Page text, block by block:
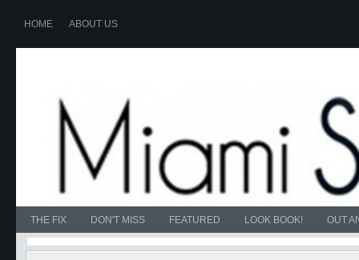
HOME ABOUT US
THE FIX DON'T MISS FEATURED LOOK BOOK! OUT